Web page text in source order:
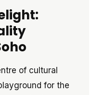
of cultural
for the